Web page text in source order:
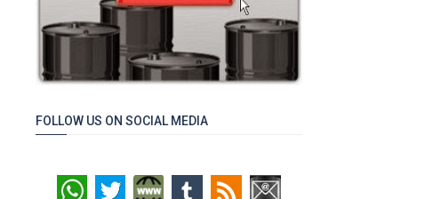
FOLLOW US ON SOCIAL MEDIA